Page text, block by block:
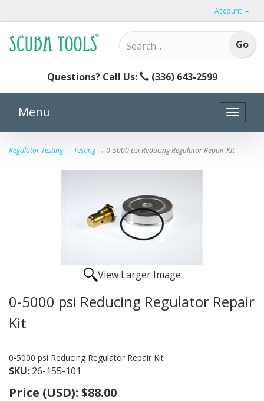
Account
Questions? Call Us: (336) 643-2599
Toggle
Menu
Regulator Testing→ Testing→ 0-5000 psi Reducing Regulator Repair Kit
View Larger Image
0-5000 psi Reducing Regulator Repair
Kit
0-5000 psi Reducing Regulator Repair Kit
SKU: 26-155-101
Price (USD): $88.00